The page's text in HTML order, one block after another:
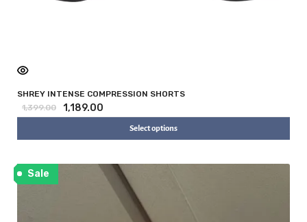
SHREY INTENSE COMPRESSION SHORTS
1,399.00
1,189.00
Select options
Sale